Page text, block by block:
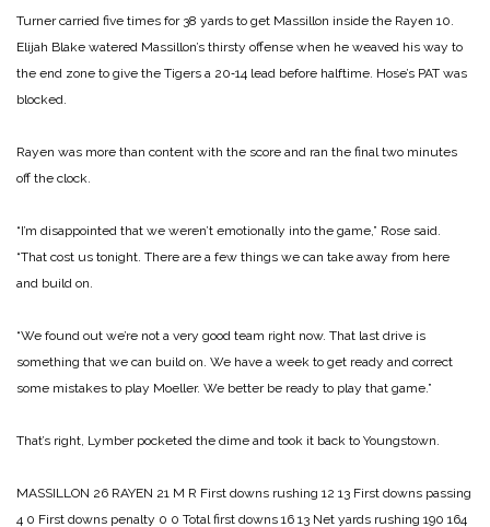
Turner carried five times for 38 yards to get Massillon inside the Rayen 10.
Elijah Blake wa­tered Massillon’s thirsty offense when he weaved his way to
the end zone to give the Ti­gers a 20‑14 lead before half­time. Hose’s PAT was
blocked.
Rayen was more than content with the score and ran the final two minutes
off the clock.
“I’m disappointed that we weren’t emotionally into the game,” Rose said.
“That cost us tonight. There are a few things we can take away from here
and build on.
“We found out we’re not a very good team right now. That last drive is
something that we can build on. We have a week to get ready and correct
some mistakes to play Moeller. We better be ready to play that game.”
That’s right, Lymber pock­eted the dime and took it back to Youngstown.
MASSILLON 26 RAYEN 21 M R First downs rushing 12 13 First downs passing
4 0 First downs penalty 0 0 Total first downs 16 13 Net yards rushing 190 164